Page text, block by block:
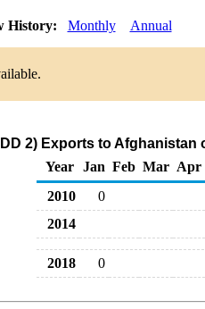
History: Monthly Annual
2) Exports to
Year
Jan Feb Mar Apr
2010
0
2014
2018 0